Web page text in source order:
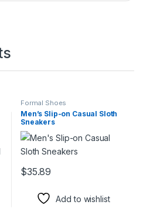
The options may be chosen
Formal Shoes
Men’s Slip-on Casual Sloth
Sneakers
$35.89
Add to wishlist